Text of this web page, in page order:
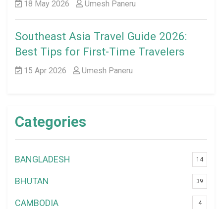
18 May 2026 Umesh Paneru
Southeast Asia Travel Guide 2026:
Best Tips for First-Time Travelers
15 Apr 2026 Umesh Paneru
Categories
BANGLADESH 14
BHUTAN 39
CAMBODIA 4